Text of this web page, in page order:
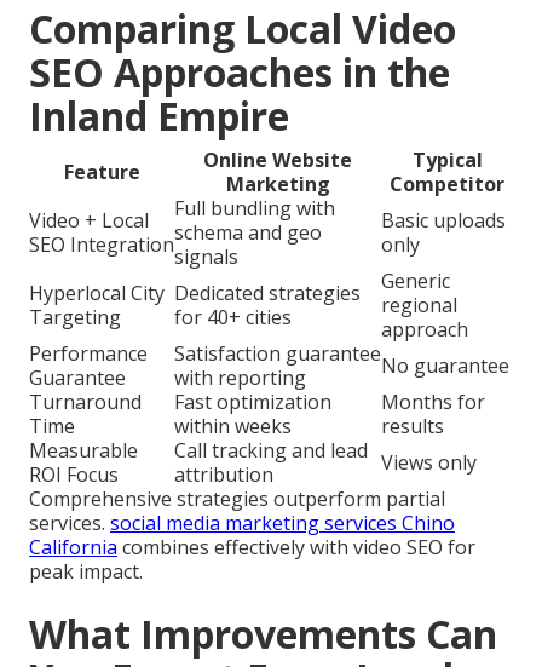
Comparing Local Video
SEO Approaches in the
Inland Empire
Feature
Online Website
Marketing
Typical
Competitor
Video + Local
SEO Integration
Full bundling with
schema and geo
signals
Basic uploads
only
Hyperlocal City
Targeting
Dedicated strategies
for 40+ cities
Generic
regional
approach
Performance
Guarantee
Satisfaction guarantee
with reporting
No guarantee
Turnaround
Time
Fast optimization
within weeks
Months for
results
Measurable
ROI Focus
Call tracking and lead
attribution
Views only
Comprehensive strategies outperform partial
services. social media marketing services Chino
California combines effectively with video SEO for
peak impact.
What Improvements Can